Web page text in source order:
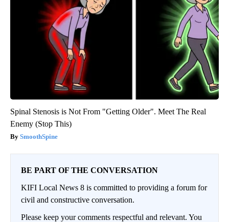
Spinal Stenosis is Not From "Getting Older". Meet The Real
Enemy (Stop This)
SmoothSpine
BE PART OF THE CONVERSATION
KIFI Local News 8 is committed to providing a forum for
civil and constructive conversation.
Please keep your comments respectful and relevant. You